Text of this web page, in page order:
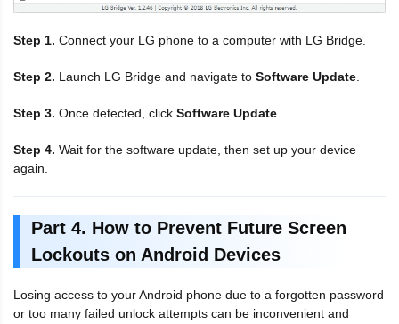
Step 1. Connect your LG phone to a computer with LG Bridge.
Step 2. Launch LG Bridge and navigate to Software Update
Step 3. Once detected, click Software Update
Step 4. Wait for the software update, then set up your device
again.
Part 4. How to Prevent Future Screen
Lockouts on Android Devices
Losing access to your Android phone due to a forgotten password
or too many failed unlock attempts can be inconvenient and